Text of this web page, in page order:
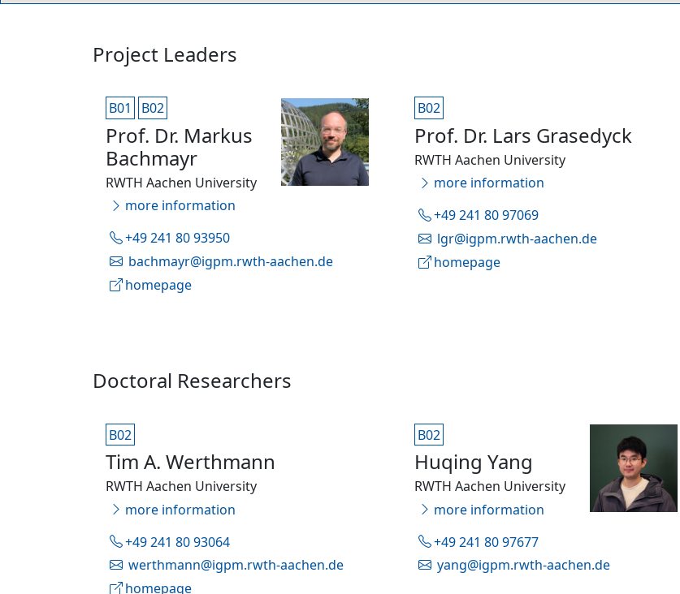
Project Leaders
B01 B02
Prof. Dr. Markus
Bachmayr
RWTH Aachen University
more information
+49 241 80 93950
bachmayr@igpm.rwth-aachen.de
homepage
B02
Prof. Dr. Lars Grasedyck
RWTH Aachen University
more information
+49 241 80 97069
lgr@igpm.rwth-aachen.de
homepage
Doctoral Researchers
B02
Tim A. Werthmann
RWTH Aachen University
more information
+49 241 80 93064
werthmann@igpm.rwth-aachen.de
homepage
B02
Huqing Yang
RWTH Aachen University
more information
+49 241 80 97677
yang@igpm.rwth-aachen.de